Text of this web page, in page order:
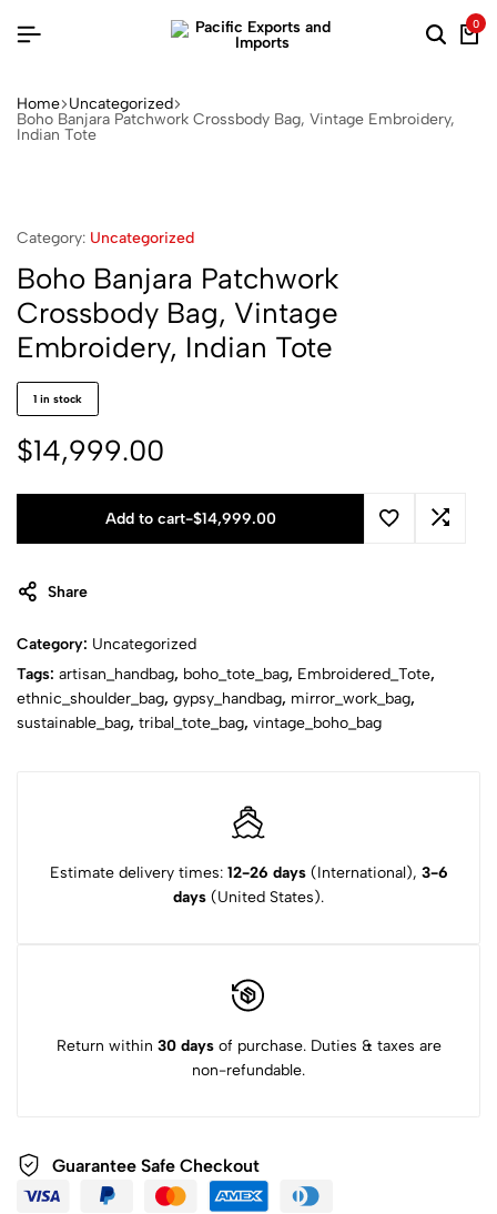
0
Home Uncategorized
Boho Banjara Patchwork Crossbody Bag, Vintage Embroidery,
Indian Tote
Category: Uncategorized
Boho Banjara Patchwork
Crossbody Bag, Vintage
Embroidery, Indian Tote
1 in stock
$14,999.00
Add to cart-$14,999.00
Share
Category: Uncategorized
Tags: artisan_handbag, boho_tote_bag, Embroidered_Tote,
ethnic_shoulder_bag, gypsy_handbag, mirror_work_bag,
sustainable_bag, tribal_tote_bag, vintage_boho_bag
Estimate delivery times: 12-26 days(International), 3-6
days (United States).
Return within 30 daysof purchase. Duties & taxes are
non-refundable.
Guarantee Safe Checkout